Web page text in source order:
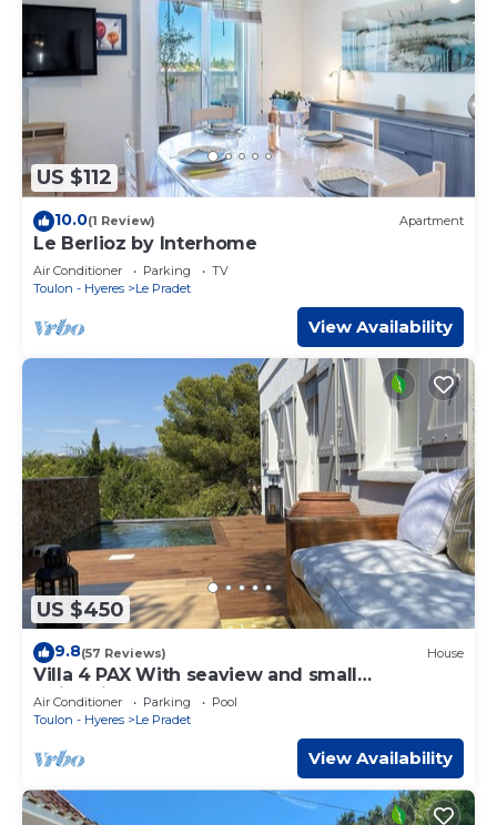
US $112
10.0(1 Review) Apartment
Le Berlioz by Interhome
Air Conditioner Parking
TV
Toulon - Hyeres
Le Pradet
View Availability
US $450
9.8(57 Reviews) House
Villa 4 PAX With seaview and small
swimmingpol
Air Conditioner Parking
Pool
Toulon - Hyeres
Le Pradet
View Availability